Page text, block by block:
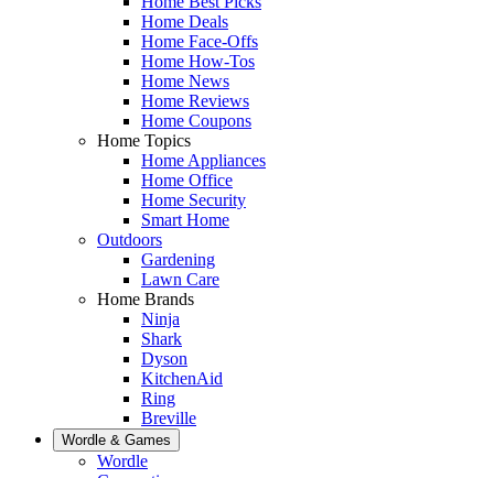
Home Deals
Home Face-Offs
Home How-Tos
Home News
Home Reviews
Home Coupons
Home Topics
Home Appliances
Home Office
Home Security
Smart Home
Outdoors
Gardening
Lawn Care
Home Brands
Ninja
Shark
Dyson
KitchenAid
Ring
Breville
Wordle & Games
Wordle